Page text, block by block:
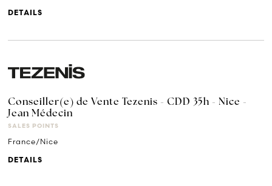
DETAILS
Conseiller(e) de Vente Tezenis - CDD 35h - Nice -
Jean Médecin
SALES POINTS
France/Nice
DETAILS